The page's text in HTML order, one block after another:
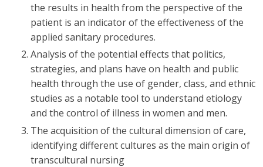
the results in health from the perspective of the
patient is an indicator of the effectiveness of the
applied sanitary procedures.
Analysis of the potential effects that politics,
strategies, and plans have on health and public
health through the use of gender, class, and ethnic
studies as a notable tool to understand etiology
and the control of illness in women and men.
The acquisition of the cultural dimension of care,
identifying different cultures as the main origin of
transcultural nursing